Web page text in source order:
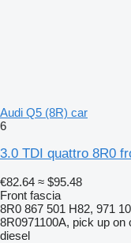
Audi Q5 (8R) car
6
3.0 TDI quattro 8R0
€82.64 ≈ $95.48
Front fascia
8R0 867 501 H82, 971
8R0971100A, pick up on
diesel